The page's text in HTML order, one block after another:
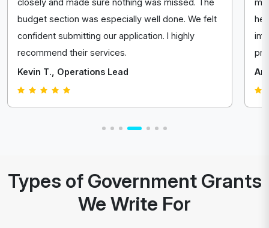
closely and made sure nothing was missed. The
budget section was especially well done. We felt
confident submitting our application. I highly
recommend their services.
Kevin T., Operations Lead
Types of Government Grants
We Write For